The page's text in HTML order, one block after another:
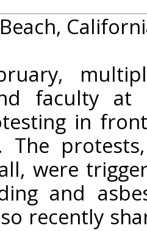
faculty at
in
The
were
and
recently